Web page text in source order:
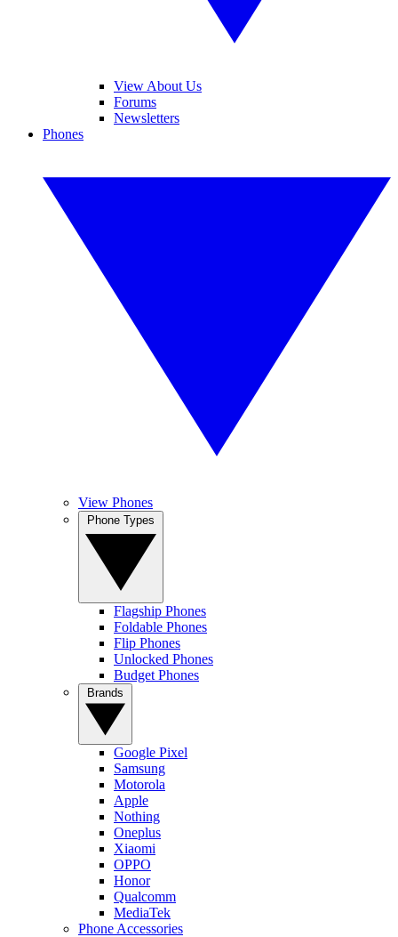
View About Us
Forums
Newsletters
Phones
View Phones
Flagship Phones
Foldable Phones
Flip Phones
Unlocked Phones
Budget Phones
Google Pixel
Samsung
Motorola
Apple
Nothing
Oneplus
Xiaomi
OPPO
Honor
Qualcomm
MediaTek
Phone Accessories